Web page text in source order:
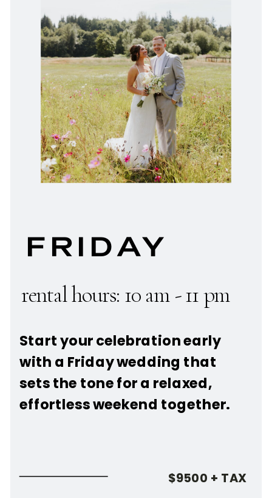
$9500 + TAX
Start your celebration early
with a Friday wedding that
sets the tone for a relaxed,
effortless weekend together.
rental hours: 10 am - 11 pm
FRIDAY